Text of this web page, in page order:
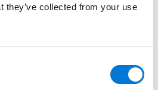
they’ve collected from your use
Florida, Kansas,
Nevada, New Mexico,
after certain state